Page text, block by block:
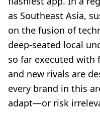
as Southeast Asia,
on the fusion of
deep-seated local
so far executed with
and new rivals are
every brand in this
adapt—or risk